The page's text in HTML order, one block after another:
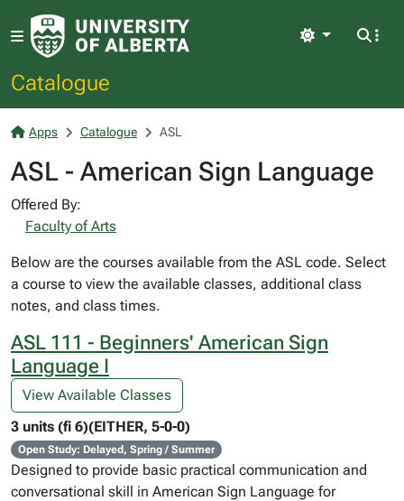
Catalogue
Light
Apps Catalogue ASL
ASL - American Sign Language
Offered By:
Faculty of Arts
Below are the courses available from the ASL code. Select
a course to view the available classes, additional class
notes, and class times.
ASL 111 - Beginners' American Sign
Language I
View Available Classes
3 units (fi 6)(EITHER, 5-0-0)
Open Study: Delayed, Spring / Summer
Designed to provide basic practical communication and
conversational skill in American Sign Language for